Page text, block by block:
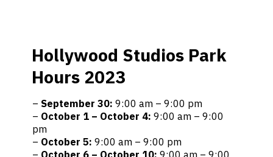
–September 30: 9:00 am – 9:00 pm
– October 1 – October 4: 9:00 am – 9:00
pm
– October 5: 9:00 am – 9:00 pm
– October 6 – October 10: 9:00 am – 9:00
Hollywood Studios Park
Hours 2023